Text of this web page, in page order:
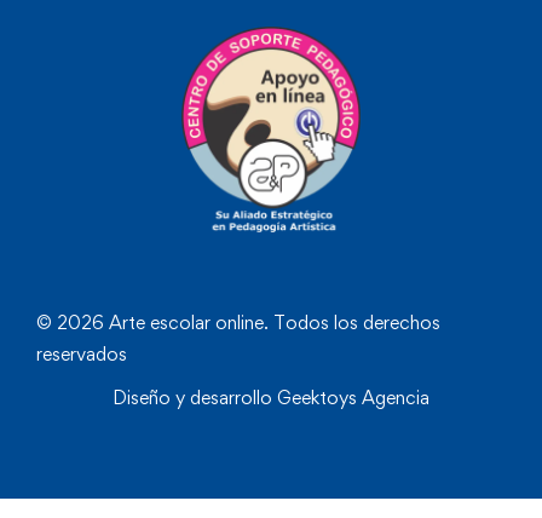
© 2026 Arte escolar online. Todos los derechos
reservados
Diseño y desarrollo Geektoys Agencia